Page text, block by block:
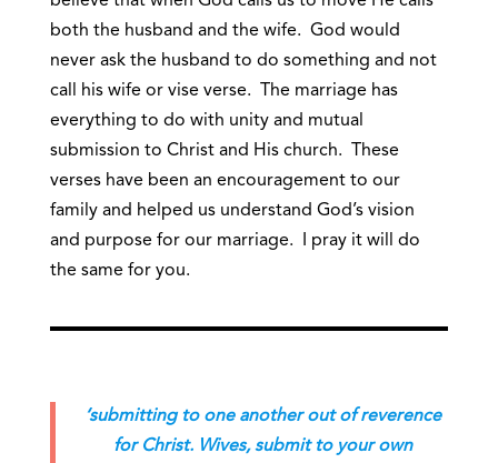
both the husband and the wife. God would
never ask the husband to do something and not
call his wife or vise verse. The marriage has
everything to do with unity and mutual
submission to Christ and His church. These
verses have been an encouragement to our
family and helped us understand God’s vision
and purpose for our marriage. I pray it will do
the same for you.
‘submitting to one another out of reverence
for Christ. Wives, submit to your own